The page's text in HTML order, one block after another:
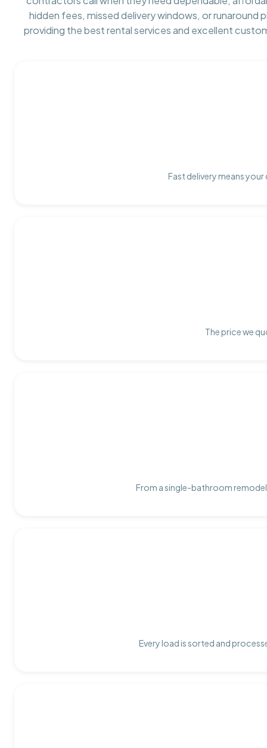
hidden fees, missed delivery windows, or runaround
providing the best rental services and excellent
Fast delivery means
The price we
From a single-bathroom
Every load is sorted and